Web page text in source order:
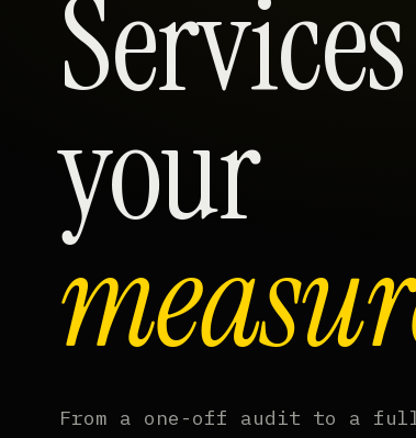
your
From a one-off audit to a